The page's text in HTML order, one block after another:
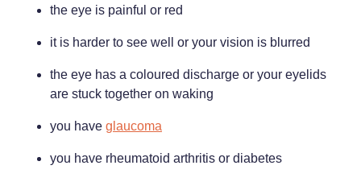
the eye is painful or red
it is harder to see well or your vision is blurred
the eye has a coloured discharge or your eyelids
are stuck together on waking
you have glaucoma
you have rheumatoid arthritis or diabetes